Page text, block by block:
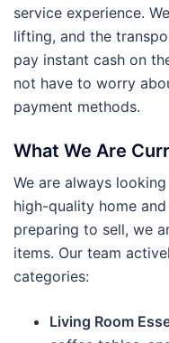
service experience.
lifting, and the
pay instant cash on
not have to worry
payment methods.
What We Are
We are always
high-quality home
preparing to sell, we
items. Our team
categories:
Living Room